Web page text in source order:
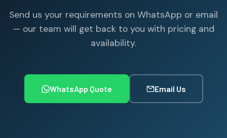
Send us your requirements on WhatsApp or email
— our team will get back to you with pricing and
availability.
WhatsApp Quote Email Us